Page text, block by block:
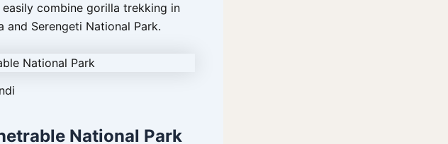
combine gorilla trekking in
Serengeti National Park.
National Park